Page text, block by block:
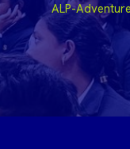
ALP-